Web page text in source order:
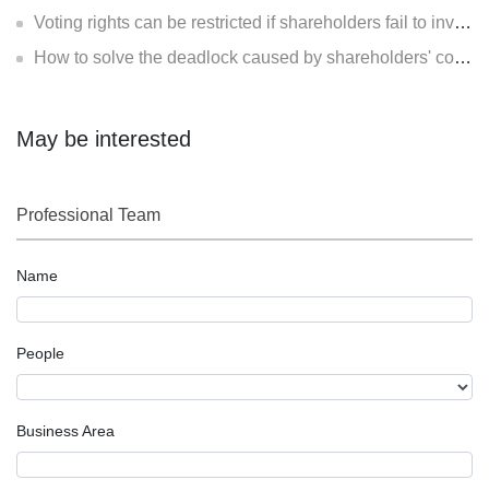
Voting rights can be restricted if shareholders fail to invest?
How to solve the deadlock caused by shareholders' contradiction?
May be interested
Professional Team
Name
People
Business Area